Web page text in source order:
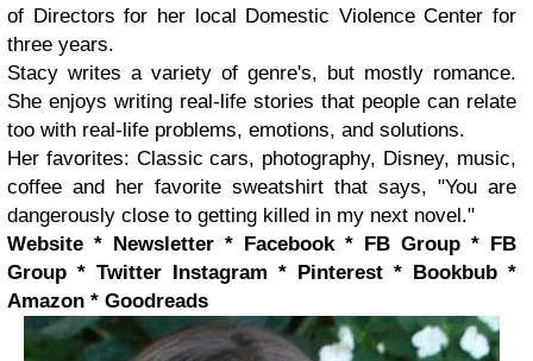
of Directors for her local Domestic Violence Center for
three years.
Stacy writes a variety of genre's, but mostly romance.
She enjoys writing real-life stories that people can relate
too with real-life problems, emotions, and solutions.
Her favorites: Classic cars, photography, Disney, music,
coffee and her favorite sweatshirt that says, "You are
dangerously close to getting killed in my next novel."
Website * Newsletter * Facebook * FB Group * FB
Group * Twitter Instagram * Pinterest * Bookbub *
Amazon * Goodreads